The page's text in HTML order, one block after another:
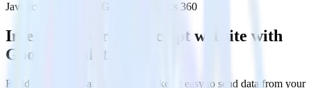
JavaScript SDK with Google Analytics 360
Integrate your JavaScript website with
Google Analytics 360
RudderStack’s JavaScript SDK makes it easy to send data from your